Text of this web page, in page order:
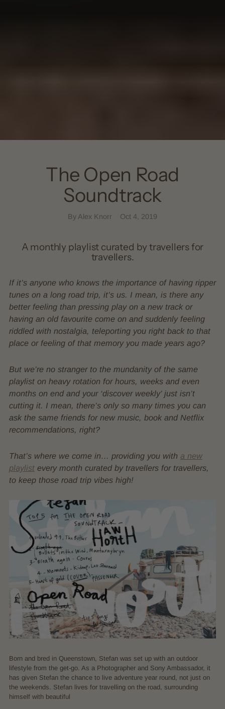
The Open Road
Soundtrack
By Alex Knorr Oct 4, 2019
A monthly playlist curated by travellers for
travellers.
If it’s anyone who knows the importance of having ripper
tunes on a long road trip, it’s us. I mean, is there any
better feeling than pressing play on a new track or
having an old favourite come on and suddenly feeling
riddled with nostalgia, teleporting you right back to that
place or feeling of that memory you made years ago?
But we’re no stranger to the mundanity of the same
playlist on heavy rotation for hours, weeks and even
months on end and your ‘discover weekly’ just isn’t
cutting it. I mean, there’s only so many times you can
ask the same friends for new music, book and Netflix
recommendations, right?
That’s where we come in… providing you with a new
playlist every month curated by travellers for travellers,
to keep those road trip vibes high!
Born and bred in Queenstown, Stefan was set up with an outdoor
lifestyle from the get-go. As a Photographer and Sony Ambassador, it
has given Stefan the chance to live adventure year round, not just on
the weekends. Stefan lives for travelling on the road, surrounding
himself with beautiful